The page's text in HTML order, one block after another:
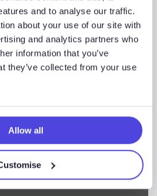
and to analyse our traffic.
about your use of our site with
and analytics partners who
information that you’ve
they’ve collected from your use
Allow all
Exploration